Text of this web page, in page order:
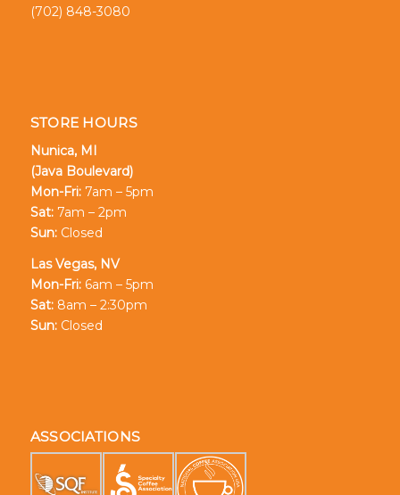
(702) 848-3080
STORE HOURS
Nunica, MI
(Java Boulevard)
Mon-Fri:7am – 5pm
Sat:7am – 2pm
Sun:Closed
Las Vegas, NV
Mon-Fri:6am – 5pm
Sat:8am – 2:30pm
Sun:Closed
ASSOCIATIONS